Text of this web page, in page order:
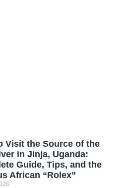
Visit the Source of the
in Jinja, Uganda:
Guide, Tips, and the
African “Rolex”